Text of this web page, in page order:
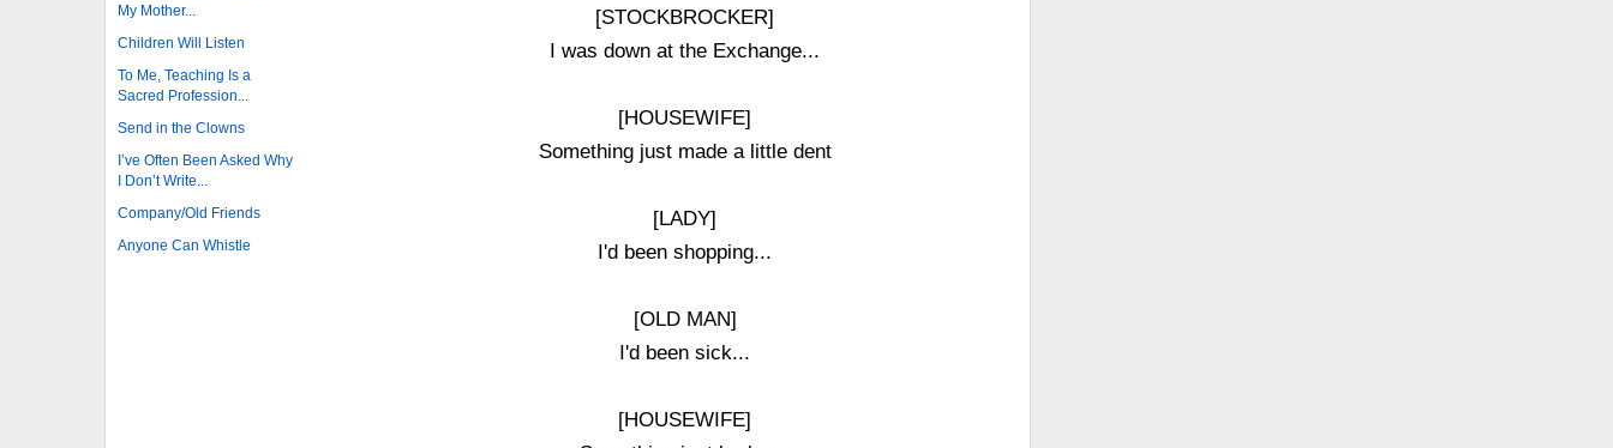
My Mother...
Children Will Listen
To Me, Teaching Is a
Sacred Profession...
Send in the Clowns
I’ve Often Been Asked Why
I Don’t Write...
Company/Old Friends
Anyone Can Whistle
[STOCKBROCKER]
I was down at the Exchange...
[HOUSEWIFE]
Something just made a little dent
[LADY]
I'd been shopping...
[OLD MAN]
I'd been sick...
[HOUSEWIFE]